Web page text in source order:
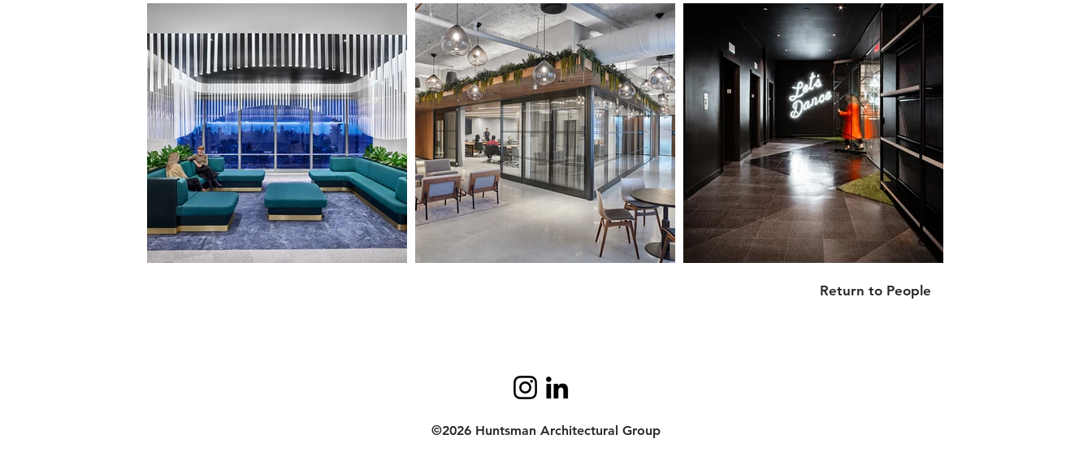
Return to People
©2026 Huntsman Architectural Group